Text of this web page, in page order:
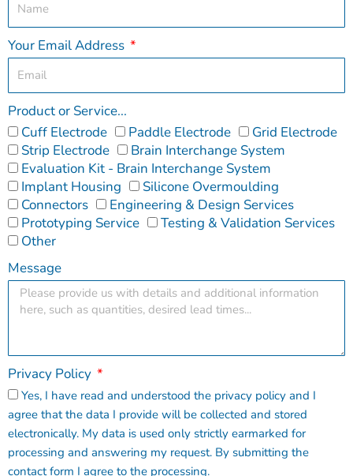
Your Email Address
Product or Service...
Cuff Electrode
Paddle Electrode
Grid Electrode
Strip Electrode
Brain Interchange System
Evaluation Kit - Brain Interchange System
Implant Housing
Silicone Overmoulding
Connectors
Engineering & Design Services
Prototyping Service
Testing & Validation Services
Other
Message
Privacy Policy
Yes, I have read and understood the privacy policy and I
agree that the data I provide will be collected and stored
electronically. My data is used only strictly earmarked for
processing and answering my request. By submitting the
contact form I agree to the processing.